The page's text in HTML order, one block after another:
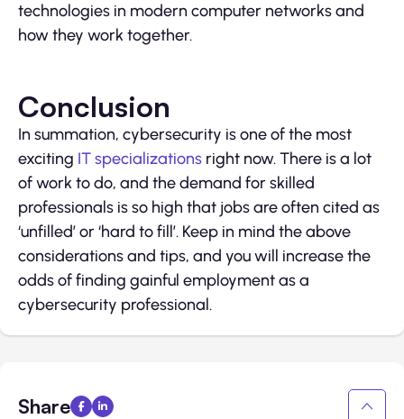
technologies in modern computer networks and
how they work together.
Conclusion
In summation, cybersecurity is one of the most
exciting IT specializations right now. There is a lot
of work to do, and the demand for skilled
professionals is so high that jobs are often cited as
‘unfilled’ or ‘hard to fill’. Keep in mind the above
considerations and tips, and you will increase the
odds of finding gainful employment as a
cybersecurity professional.
Share